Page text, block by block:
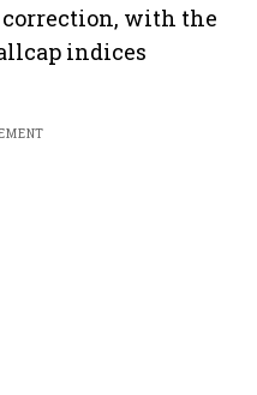
with the
indices